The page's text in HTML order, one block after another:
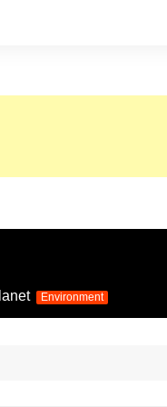
2026
2025
Environment